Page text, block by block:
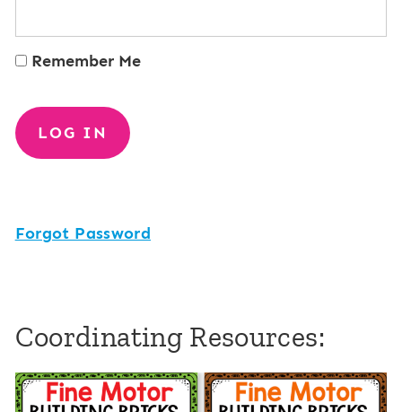
Remember Me
Forgot Password
Coordinating Resources: